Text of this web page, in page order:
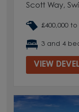
Scott Way,
£400,000 to
3 and 4
VIEW